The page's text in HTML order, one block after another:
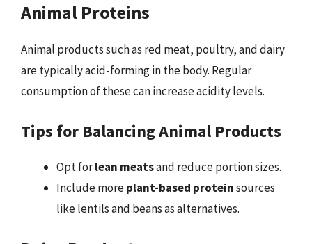
Animal Proteins
Animal products such as red meat, poultry, and dairy
are typically acid-forming in the body. Regular
consumption of these can increase acidity levels.
Tips for Balancing Animal Products
Opt forlean meatsand reduce portion sizes.
Include moreplant-based proteinsources
like lentils and beans as alternatives.